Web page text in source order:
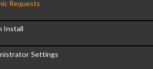
Requests
Install
Settings